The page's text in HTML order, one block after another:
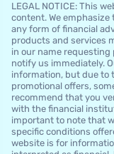
LEGAL NOTICE: This
content. We
any form of financial
products and services
in our name
notify us immediately.
information, but due to
promotional offers,
recommend that you
with the financial
important to note that
specific conditions
website is for